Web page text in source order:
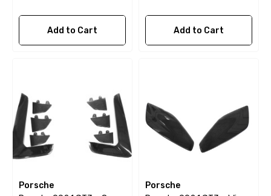
Add to Cart Add to Cart
Porsche
Porsche